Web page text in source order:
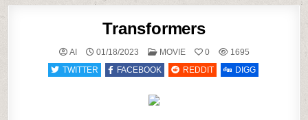
Transformers
AI 01/18/2023
POSTED
MOVIE 0
1695
TWITTER
FACEBOOK REDDIT DIGG